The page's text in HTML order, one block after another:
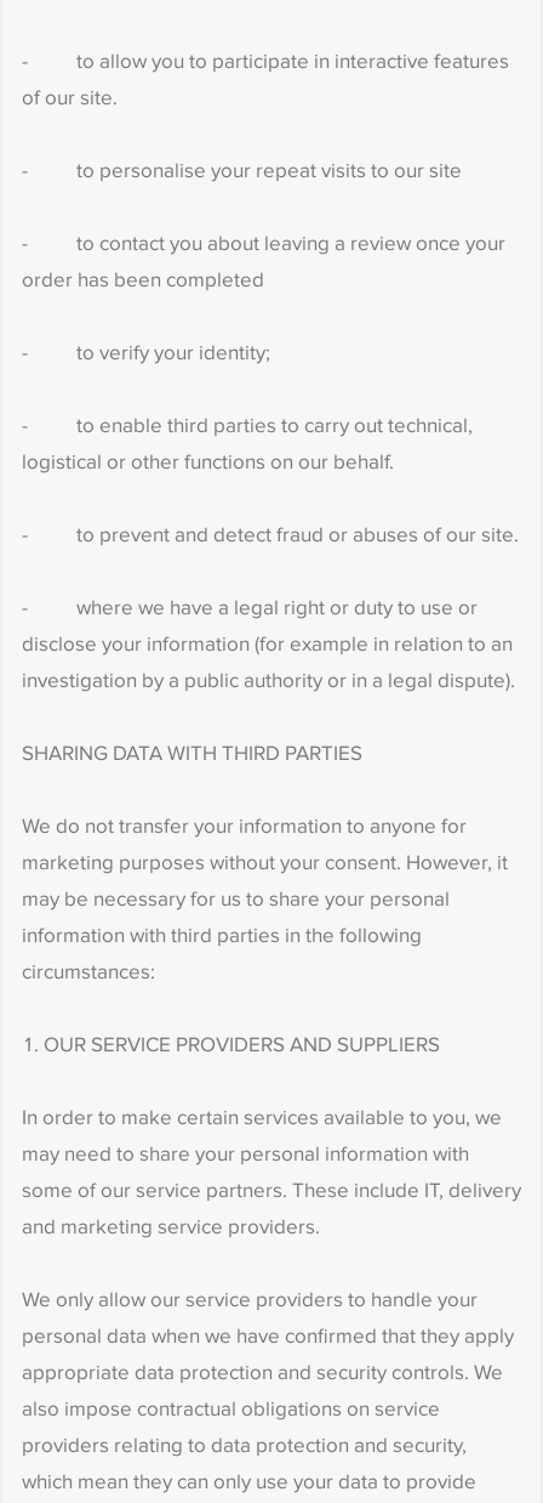
- to allow you to participate in interactive features
of our site.
- to personalise your repeat visits to our site
- to contact you about leaving a review once your
order has been completed
- to verify your identity;
- to enable third parties to carry out technical,
logistical or other functions on our behalf.
- to prevent and detect fraud or abuses of our site.
- where we have a legal right or duty to use or
disclose your information (for example in relation to an
investigation by a public authority or in a legal dispute).
SHARING DATA WITH THIRD PARTIES
We do not transfer your information to anyone for
marketing purposes without your consent. However, it
may be necessary for us to share your personal
information with third parties in the following
circumstances:
OUR SERVICE PROVIDERS AND SUPPLIERS
In order to make certain services available to you, we
may need to share your personal information with
some of our service partners. These include IT, delivery
and marketing service providers.
We only allow our service providers to handle your
personal data when we have confirmed that they apply
appropriate data protection and security controls. We
also impose contractual obligations on service
providers relating to data protection and security,
which mean they can only use your data to provide